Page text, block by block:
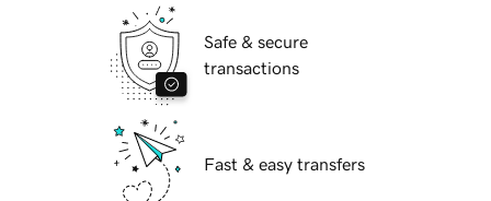
Safe & secure
transactions
Fast & easy transfers